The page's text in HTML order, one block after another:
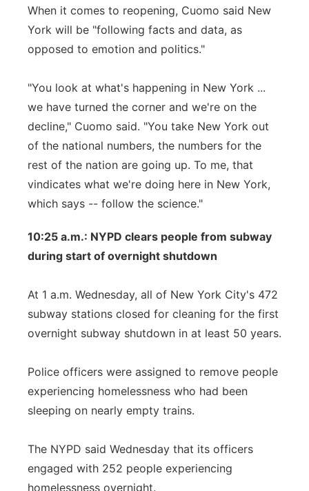
When it comes to reopening, Cuomo said New
York will be "following facts and data, as
opposed to emotion and politics."
"You look at what's happening in New York ...
we have turned the corner and we're on the
decline," Cuomo said. "You take New York out
of the national numbers, the numbers for the
rest of the nation are going up. To me, that
vindicates what we're doing here in New York,
which says -- follow the science."
10:25 a.m.: NYPD clears people from subway
during start of overnight shutdown
At 1 a.m. Wednesday, all of New York City's 472
subway stations closed for cleaning for the first
overnight subway shutdown in at least 50 years.
Police officers were assigned to remove people
experiencing homelessness who had been
sleeping on nearly empty trains.
The NYPD said Wednesday that its officers
engaged with 252 people experiencing
homelessness overnight.